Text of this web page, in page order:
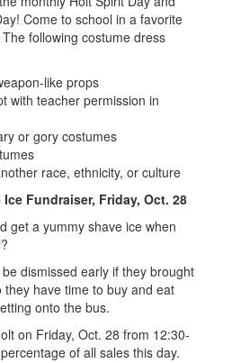
Come to school in a favorite
following costume dress
like props
with teacher permission in
or gory costumes
race, ethnicity, or culture
Fundraiser, Friday, Oct. 28
get a yummy shave ice when
dismissed early if they brought
have time to buy and eat
onto the bus.
on Friday, Oct. 28 from 12:30-
of all sales this day.